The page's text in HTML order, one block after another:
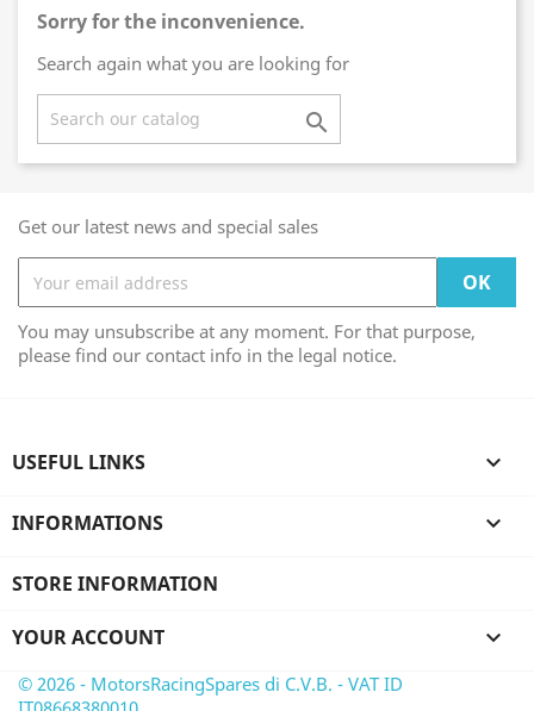
Sorry for the inconvenience.
Search again what you are looking for

Get our latest news and special sales
You may unsubscribe at any moment. For that purpose,
please find our contact info in the legal notice.
USEFUL LINKS 
INFORMATIONS 
STORE INFORMATION
YOUR ACCOUNT 
© 2026 - MotorsRacingSpares di C.V.B. - VAT ID